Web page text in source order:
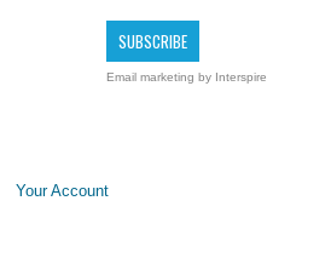
Email marketing by Interspire
Your Account